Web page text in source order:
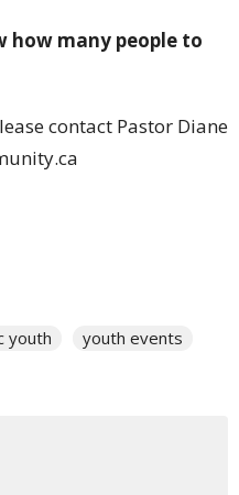
how many people to
contact Pastor Diane
youth youth events